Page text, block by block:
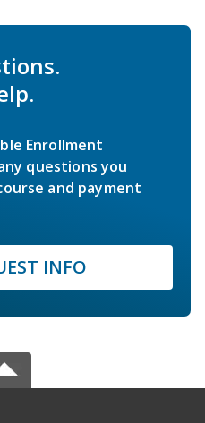
Enrollment
questions you
and payment
INFO